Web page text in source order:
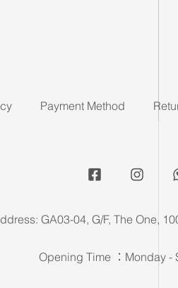
Payment Method
GA03-04, G/F, The One,
Opening Time ：Monday -